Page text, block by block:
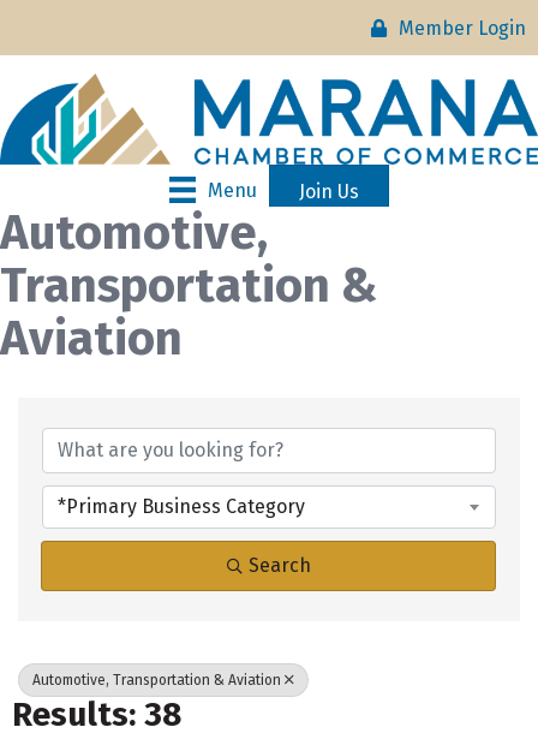
Member Login
Menu Join Us
Automotive,
Transportation &
Aviation
*Primary Business Category
Search
Automotive, Transportation & Aviation
Results: 38